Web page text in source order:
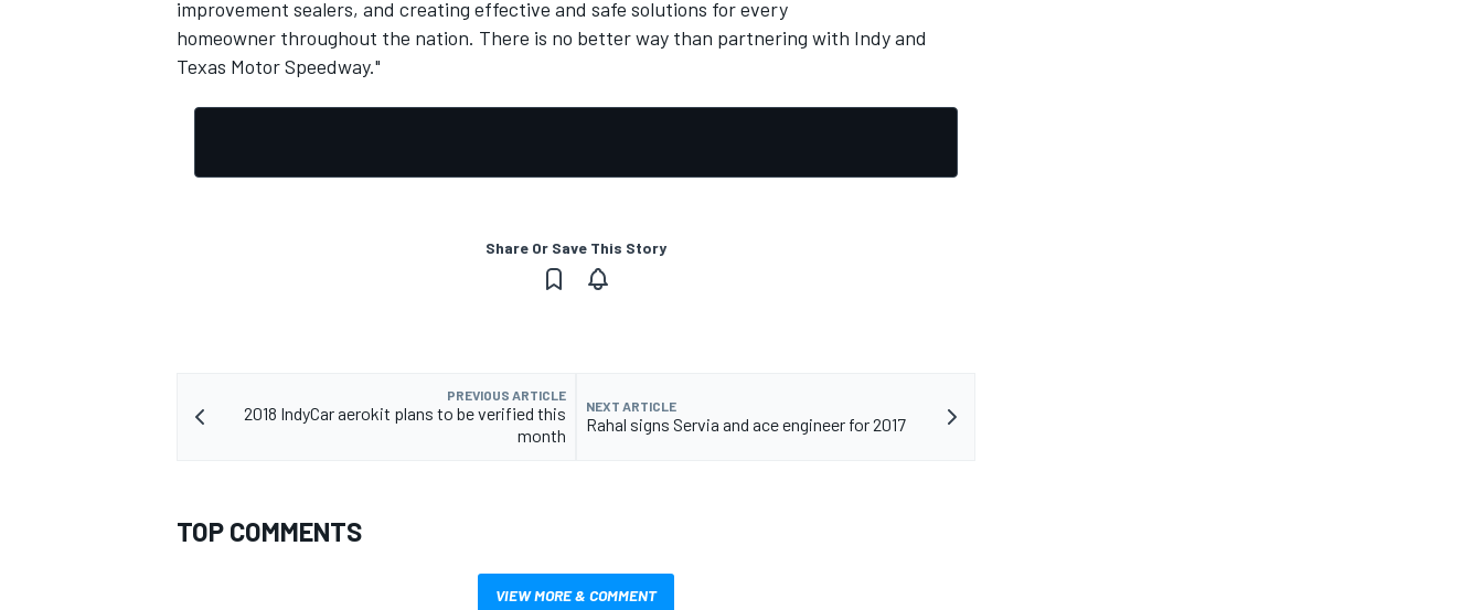
improvement sealers, and creating effective and safe solutions for every
homeowner throughout the nation. There is no better way than partnering with Indy and
Texas Motor Speedway."
Share Or Save This Story
PREVIOUS ARTICLE
2018 IndyCar aerokit plans to be verified this
month
NEXT ARTICLE
Rahal signs Servia and ace engineer for 2017
TOP COMMENTS
VIEW MORE & COMMENT